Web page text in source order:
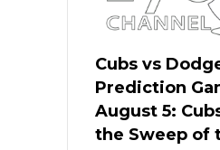
Cubs vs
Prediction
August 5:
the Sweep of